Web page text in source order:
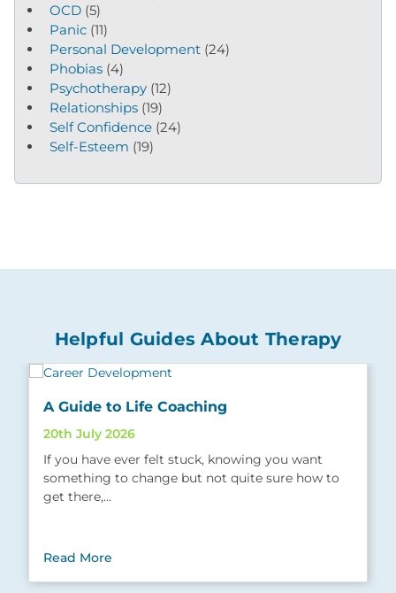
OCD (5)
Panic (11)
Personal Development (24)
Phobias (4)
Psychotherapy (12)
Relationships (19)
Self Confidence (24)
Self-Esteem (19)
Helpful Guides About Therapy
A Guide to Life Coaching
20th July 2026
If you have ever felt stuck, knowing you want
something to change but not quite sure how to
get there,…
Read More